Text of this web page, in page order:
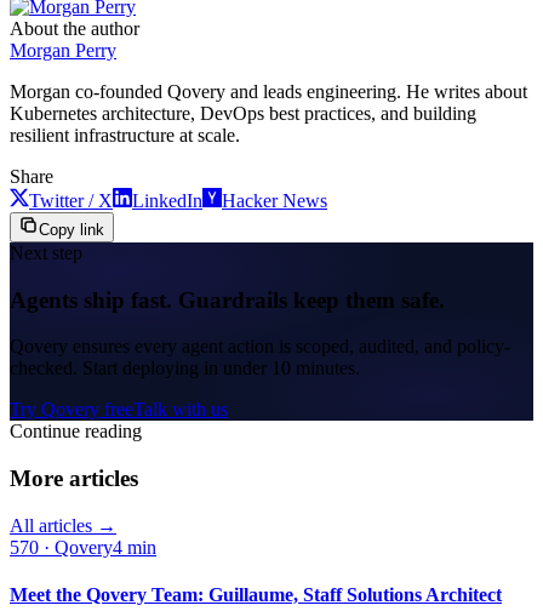
About the author
Morgan Perry
Morgan co-founded Qovery and leads engineering. He writes about
Kubernetes architecture, DevOps best practices, and building
resilient infrastructure at scale.
Share
Twitter / X
LinkedIn Hacker News
Copy link
Next step
Agents ship fast. Guardrails keep them safe.
Qovery ensures every agent action is scoped, audited, and policy-
checked. Start deploying in under 10 minutes.
Try Qovery freeTalk with us
Continue reading
More articles
All articles →
570 · Qovery4 min
Meet the Qovery Team: Guillaume, Staff Solutions Architect